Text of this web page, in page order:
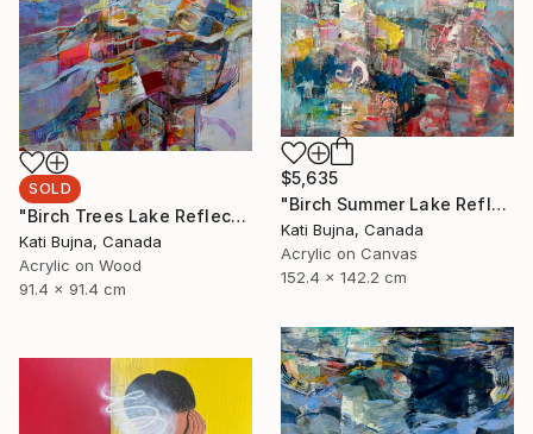
SOLD
"Birch Trees Lake Reflections 2" Painting
Kati Bujna, Canada
Acrylic on Wood
91.4 x 91.4 cm
$5,635
"Birch Summer Lake Reflection" Painting
Kati Bujna, Canada
Acrylic on Canvas
152.4 x 142.2 cm